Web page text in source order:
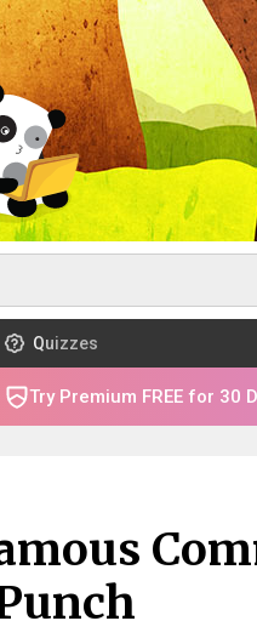
Quizzes
Try Premium FREE for 30